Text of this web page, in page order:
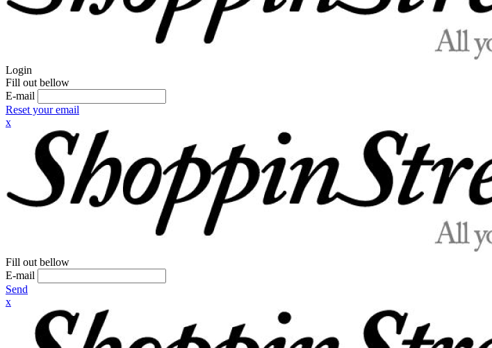
Login
Fill out bellow
E-mail
Reset your email
x
Fill out bellow
E-mail
Send
x